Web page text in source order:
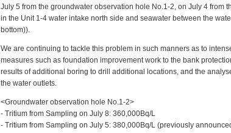
July 5 from the groundwater observation hole No.1-2, on July 4
in the Unit 1-4 water intake north side and seawater between the
bottom)).
We are continuing to tackle this problem in such manners as to
measures such as foundation improvement work to the bank
results of additional boring to drill additional locations, and the
the water outlets.
<Groundwater observation hole No.1-2>
- Tritium from Sampling on July 8: 360,000Bq/L
- Tritium from Sampling on July 5: 380,000Bq/L (previously